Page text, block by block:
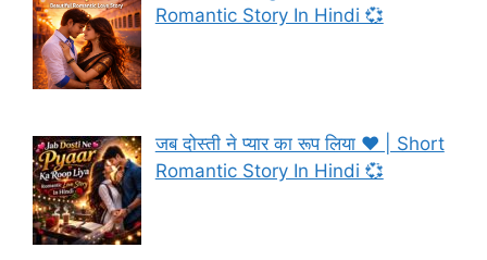
Romantic Story In Hindi 💞
जब दोस्ती ने प्यार का रूप लिया ❤️ | Short
Romantic Story In Hindi 💞